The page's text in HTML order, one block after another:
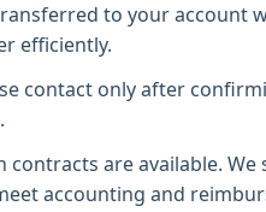
to your account
efficiently.
contact only after
are available.
accounting and